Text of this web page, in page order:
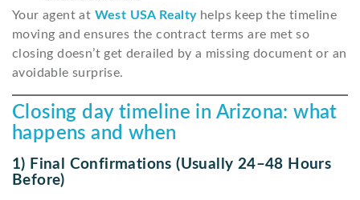
Your agent at West USA Realtyhelps keep the timeline
moving and ensures the contract terms are met so
closing doesn’t get derailed by a missing document or an
avoidable surprise.
Closing day timeline in Arizona: what
happens and when
1) Final Confirmations (usually 24–48 Hours
Before)